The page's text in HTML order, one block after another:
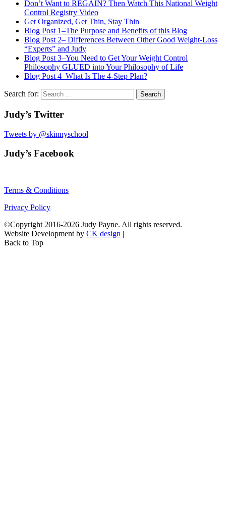
Don’t Want to REGAIN? Then Watch This National Weight
Control Registry Video
Get Organized, Get Thin, Stay Thin
Blog Post 1–The Purpose and Benefits of this Blog
Blog Post 2– Differences Between Other Good Weight-Loss
“Experts” and Judy
Blog Post 3–You Need to Get Your Weight Control
Philosophy GLUED into Your Philosophy of Life
Blog Post 4–What Is The 4-Step Plan?
Search for:
Judy’s Twitter
Tweets by @skinnyschool
Judy’s Facebook
Terms & Conditions
Privacy Policy
©Copyright 2016-2026 Judy Payne. All rights reserved.
Website Development by CK design |
Back to Top